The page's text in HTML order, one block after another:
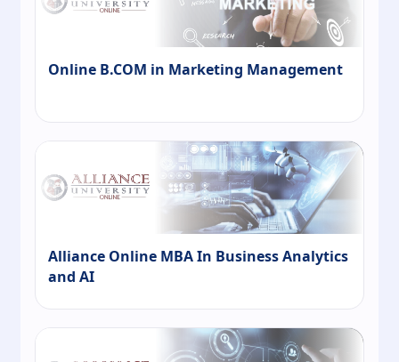
Online B.COM in Marketing Management
Alliance Online MBA In Business Analytics
and AI